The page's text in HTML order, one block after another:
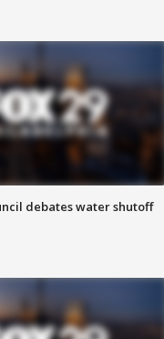
debates water shutoff